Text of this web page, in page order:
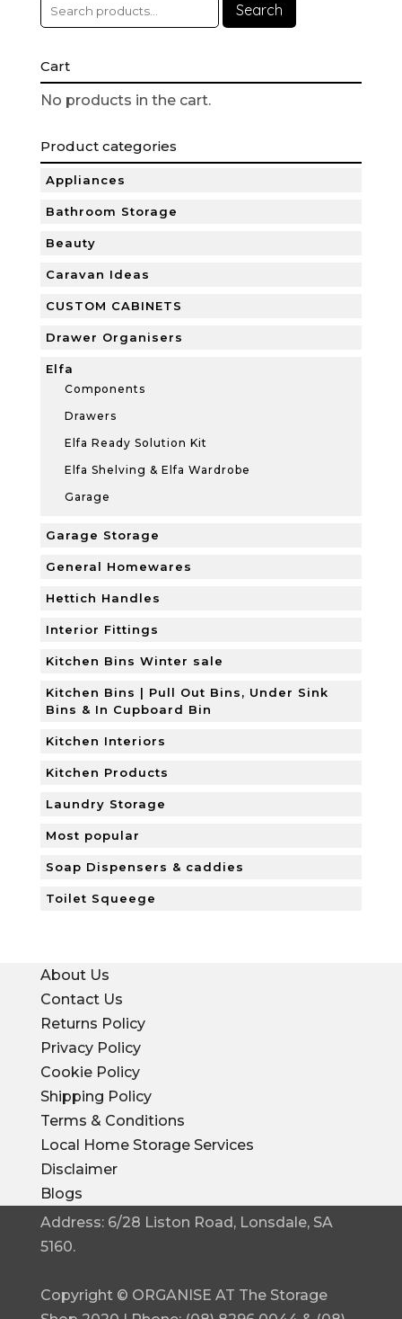
Search
Cart
No products in the cart.
Product categories
Appliances
Bathroom Storage
Beauty
Caravan Ideas
CUSTOM CABINETS
Drawer Organisers
Elfa
Components
Drawers
Elfa Ready Solution Kit
Elfa Shelving & Elfa Wardrobe
Garage
Garage Storage
General Homewares
Hettich Handles
Interior Fittings
Kitchen Bins Winter sale
Kitchen Bins | Pull Out Bins, Under Sink
Bins & In Cupboard Bin
Kitchen Interiors
Kitchen Products
Laundry Storage
Most popular
Soap Dispensers & caddies
Toilet Squeege
About Us
Contact Us
Returns Policy
Privacy Policy
Cookie Policy
Shipping Policy
Terms & Conditions
Local Home Storage Services
Disclaimer
Blogs
Address: 6/28 Liston Road, Lonsdale, SA
5160.
Copyright © ORGANISE AT The Storage